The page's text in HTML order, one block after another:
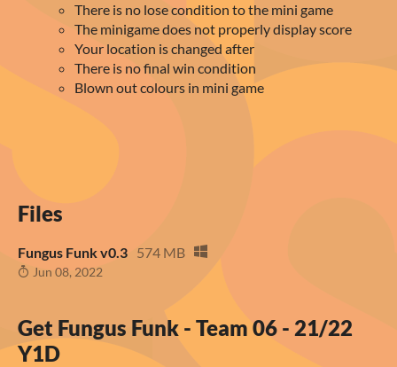
There is no lose condition to the mini game
The minigame does not properly display score
Your location is changed after
There is no final win condition
Blown out colours in mini game
Files
Fungus Funk v0.3 574 MB
Jun 08, 2022
Get Fungus Funk - Team 06 - 21/22
Y1D